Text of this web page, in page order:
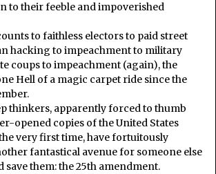
to their feeble and impoverished
to faithless electors to paid street
hacking to impeachment to military
coups to impeachment (again), the
Hell of a magic carpet ride since the
thinkers, apparently forced to thumb
opened copies of the United States
very first time, have fortuitously
fantastical avenue for someone else
save them: the 25th amendment.